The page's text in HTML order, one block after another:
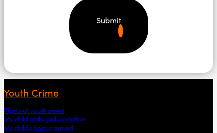
Submit
Youth Crime
Rights of youth arrest
My child at the police station
My child’s been charged